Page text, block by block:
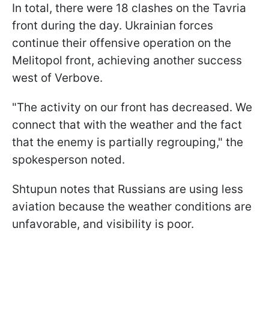
In total, there were 18 clashes on the Tavria
front during the day. Ukrainian forces
continue their offensive operation on the
Melitopol front, achieving another success
west of Verbove.
"The activity on our front has decreased. We
connect that with the weather and the fact
that the enemy is partially regrouping," the
spokesperson noted.
Shtupun notes that Russians are using less
aviation because the weather conditions are
unfavorable, and visibility is poor.